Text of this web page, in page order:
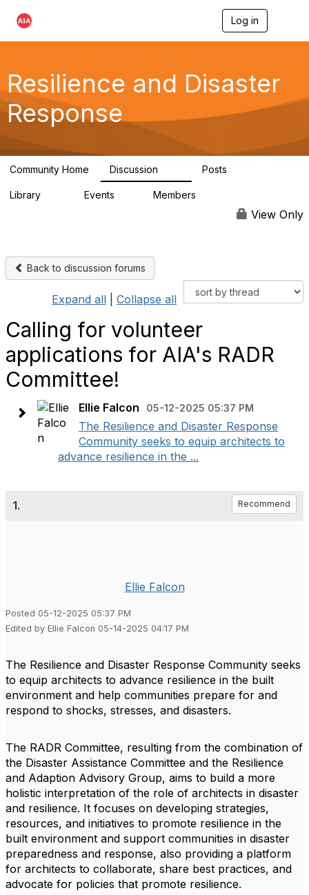
Log in
g
a
Resilience and Disaster
Response
Community Home Discussion Posts
Library Events Members
View Only
Back to discussion forums
Expand all Collapse all
Calling for volunteer
applications for AIA's RADR
Committee!
Ellie Falcon 05-12-2025 05:37 PM
The Resilience and Disaster Response
Community seeks to equip architects to
advance resilience in the ...
1. Recommend
Ellie Falcon
Posted 05-12-2025 05:37 PM
Edited by Ellie Falcon 05-14-2025 04:17 PM
The Resilience and Disaster Response Community seeks
to equip architects to advance resilience in the built
environment and help communities prepare for and
respond to shocks, stresses, and disasters.
The RADR Committee, resulting from the combination of
the Disaster Assistance Committee and the Resilience
and Adaption Advisory Group, aims to build a more
holistic interpretation of the role of architects in disaster
and resilience. It focuses on developing strategies,
resources, and initiatives to promote resilience in the
built environment and support communities in disaster
preparedness and response, also providing a platform
for architects to collaborate, share best practices, and
advocate for policies that promote resilience.